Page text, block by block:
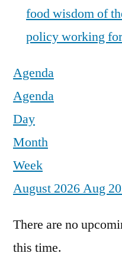
foodwisdom of
policyworking
Agenda
Agenda
Day
Month
Week
August 2026Aug
There are no
this time.